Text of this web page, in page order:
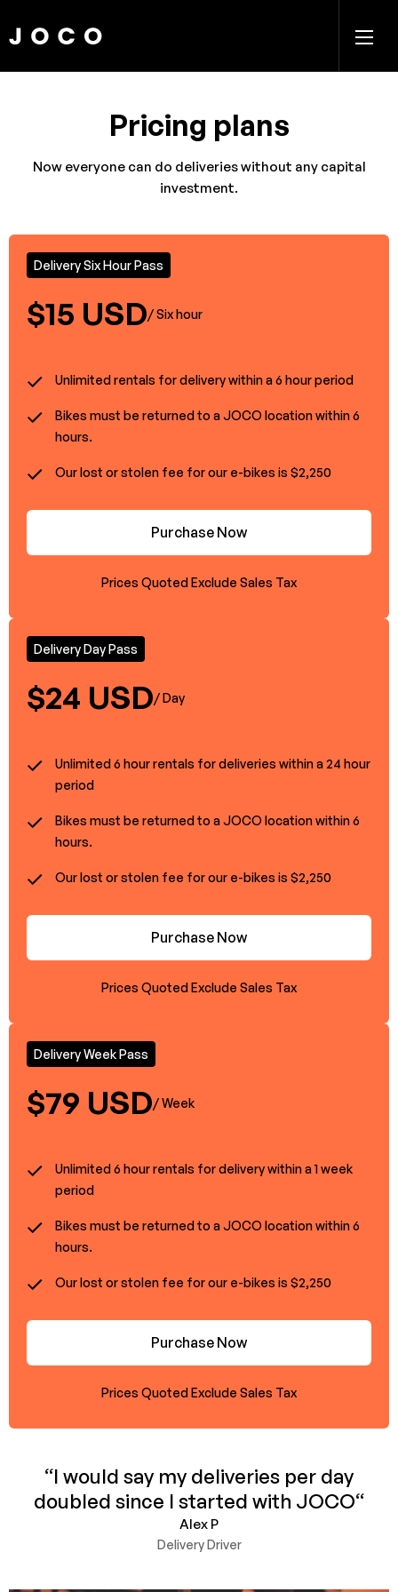
Pricing plans
Now everyone can do deliveries without any capital
investment.
Delivery Six Hour Pass
$15 USD/ Six hour
Unlimited rentals for delivery within a 6 hour period
Bikes must be returned to a JOCO location within 6
hours.
Our lost or stolen fee for our e-bikes is $2,250
Purchase Now
Prices Quoted Exclude Sales Tax
Delivery Day Pass
$24 USD/ Day
Unlimited 6 hour rentals for deliveries within a 24 hour
period
Bikes must be returned to a JOCO location within 6
hours.
Our lost or stolen fee for our e-bikes is $2,250
Purchase Now
Prices Quoted Exclude Sales Tax
Delivery Week Pass
$79 USD/ Week
Unlimited 6 hour rentals for delivery within a 1 week
period
Bikes must be returned to a JOCO location within 6
hours.
Our lost or stolen fee for our e-bikes is $2,250
Purchase Now
Prices Quoted Exclude Sales Tax
“I would say my deliveries per day
doubled since I started with JOCO“
Alex P
Delivery Driver